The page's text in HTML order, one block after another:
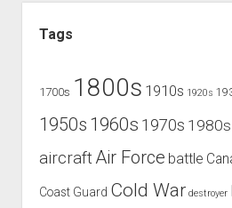
Tags
1700s 1800s 1910s 1920s
1950s 1960s 1970s 1980s
aircraft Air Force battle
Coast Guard Cold War destroyer